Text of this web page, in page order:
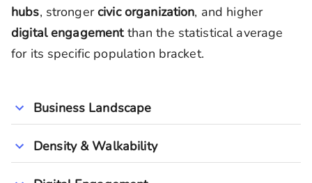
hubs, strongercivic organization, and higher
digital engagementthan the statistical average
for its specific population bracket.
Business Landscape
Density & Walkability